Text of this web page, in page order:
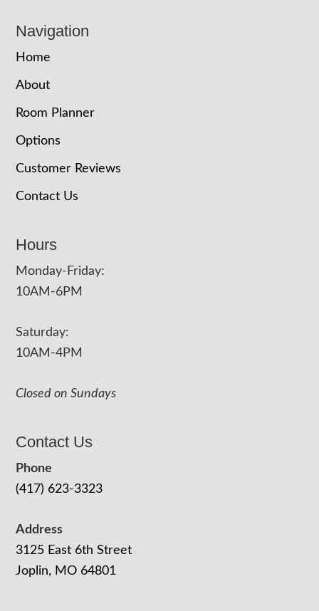
Navigation
Home
About
Room Planner
Options
Customer Reviews
Contact Us
Hours
Monday-Friday:
10AM-6PM
Saturday:
10AM-4PM
Closed on Sundays
Contact Us
Phone
(417) 623-3323
Address
3125 East 6th Street
Joplin, MO 64801